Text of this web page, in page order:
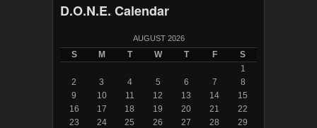
D.O.N.E. Calendar
AUGUST 2026
S M T W T F
S
1
2
3 4 5 6 7
8
9
10 11 12 13 14
15
16
17 18 19 20 21
22
23
24 25 26 27 28
29